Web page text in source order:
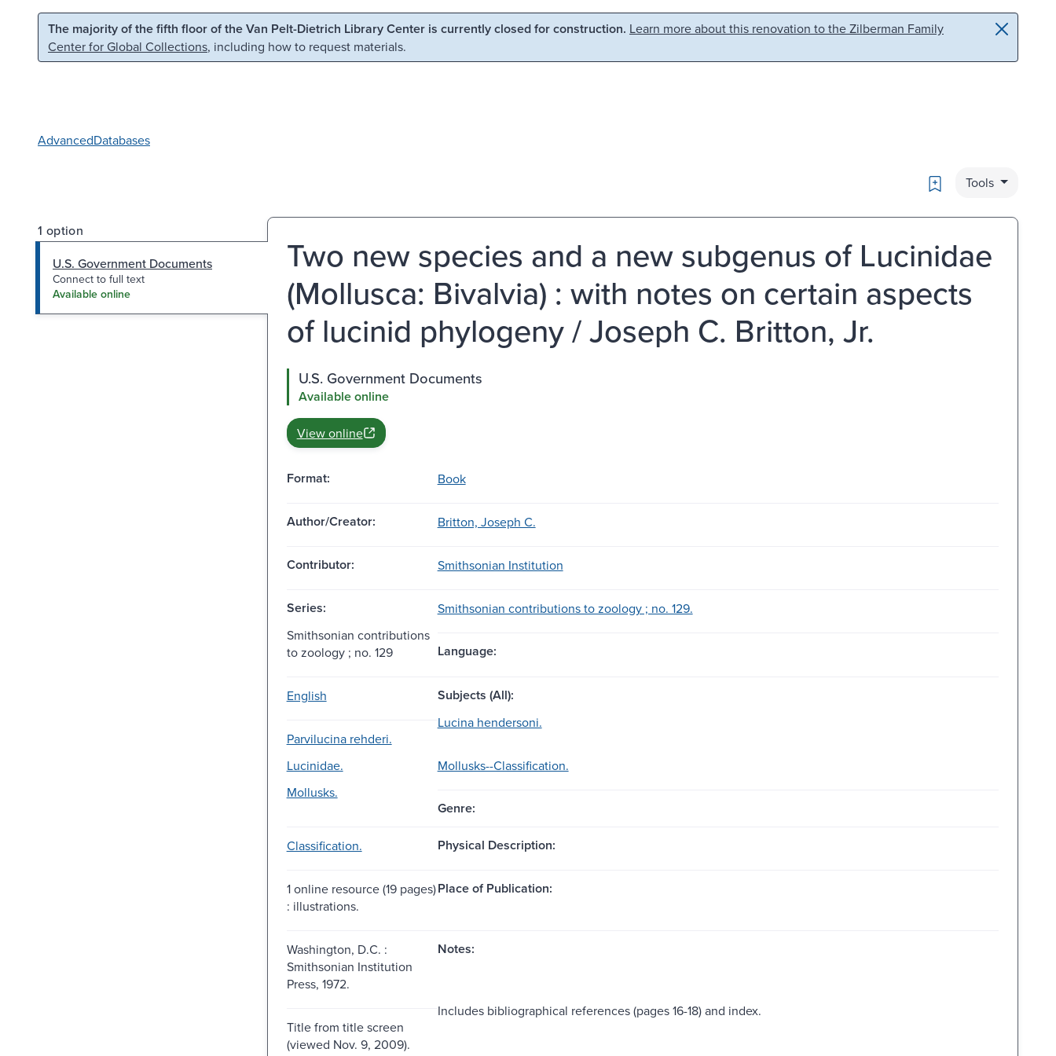
Skip to main content Skip to search
The majority of the fifth floor of the Van Pelt-Dietrich Library Center is currently closed for construction. Learn more about this renovation to the Zilberman Family
Center for Global Collections, including how to request materials.
AdvancedDatabases
Bookmark
Tools
1 option
U.S. Government Documents
Connect to full text
Available online
Two new species and a new subgenus of Lucinidae
(Mollusca: Bivalvia) : with notes on certain aspects
of lucinid phylogeny / Joseph C. Britton, Jr.
U.S. Government Documents
Available online
View online
Format: Book
Author/Creator: Britton, Joseph C.
Contributor: Smithsonian Institution
Series:
Smithsonian contributions to zoology ; no. 129.
Smithsonian contributions
to zoology ; no. 129
Language:
English Subjects (All):
Parvilucina rehderi.
Lucina hendersoni.
Lucinidae.
Mollusks--Classification.
Mollusks.
Genre:
Classification. Physical Description:
1 online resource (19 pages)
: illustrations.
Place of Publication:
Washington, D.C. :
Smithsonian Institution
Press, 1972.
Notes:
Title from title screen
(viewed Nov. 9, 2009).
Includes bibliographical references (pages 16-18) and index.